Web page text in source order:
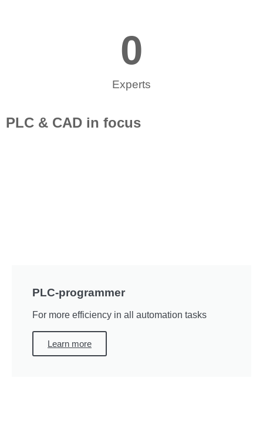
Experts
0
PLC & CAD in focus
PLC-programmer
For more efficiency in all automation tasks
Learn more